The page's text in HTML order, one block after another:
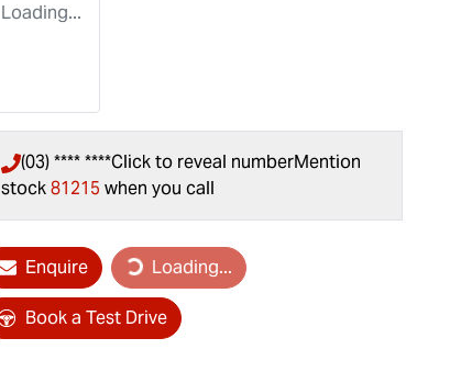
Loading...
(03) **** ****Click to reveal numberMention
stock81215 when you call
Enquire Loading...Loading...
Book a Test Drive